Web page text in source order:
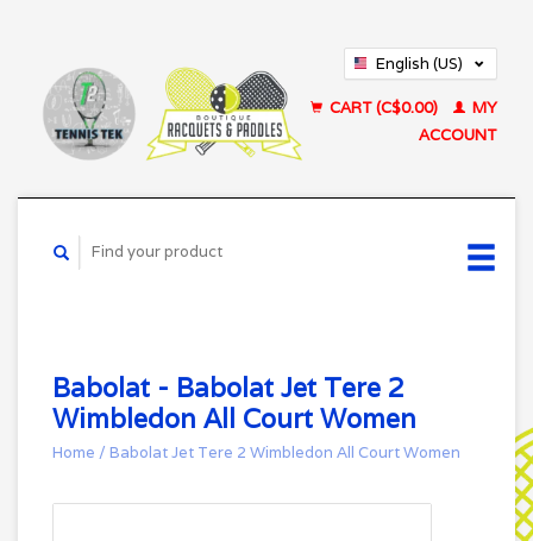
English (US)
CART (C$0.00)
MY
ACCOUNT
Babolat - Babolat Jet Tere 2
Wimbledon All Court Women
Home / Babolat Jet Tere 2 Wimbledon All Court Women